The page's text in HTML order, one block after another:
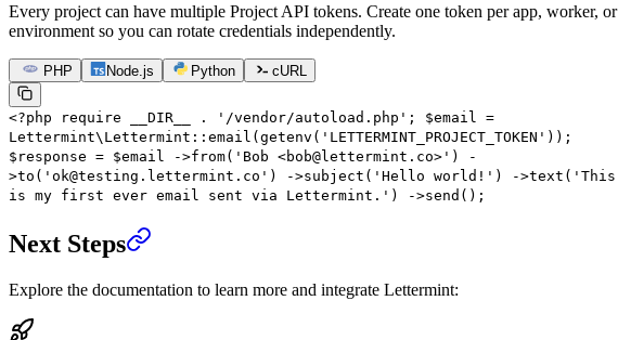
Every project can have multiple Project API tokens. Create one token per app, worker, or
environment so you can rotate credentials independently.
PHP Node.js Python cURL
<?php require __DIR__ . '/vendor/autoload.php' ; $email =
Lettermint\Lettermint :: email ( getenv ( 'LETTERMINT_PROJECT_TOKEN' ));
$response = $email ->from( 'Bob <bob@lettermint.co>' )
-
>to ( 'ok@testing.lettermint.co' ) ->subject ( 'Hello world!' ) ->text ( 'This
is my first ever email sent via Lettermint.' ) ->send ();
Next Steps
Explore the documentation to learn more and integrate Lettermint: